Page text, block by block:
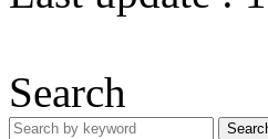
Search